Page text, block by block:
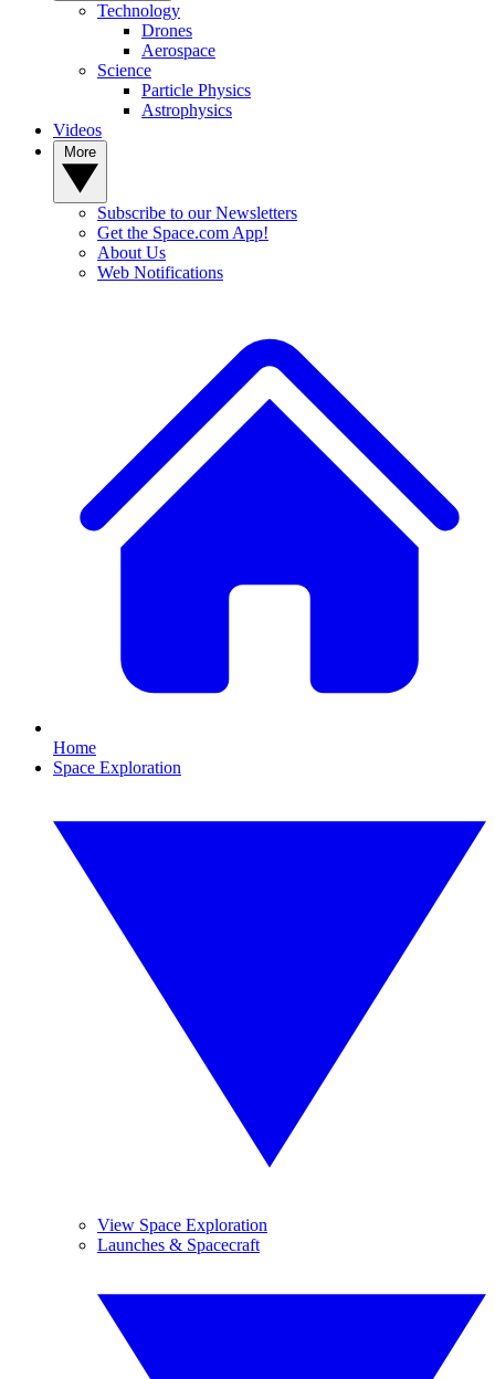
Technology
Drones
Aerospace
Science
Particle Physics
Astrophysics
Videos
Subscribe to our Newsletters
Get the Space.com App!
About Us
Web Notifications
Home
Space Exploration
View Space Exploration
Launches & Spacecraft